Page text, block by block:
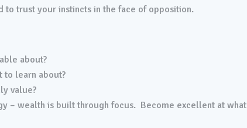
trust your instincts in the face of opposition.
about?
to learn about?
value?
– wealth is built through focus. Become excellent at